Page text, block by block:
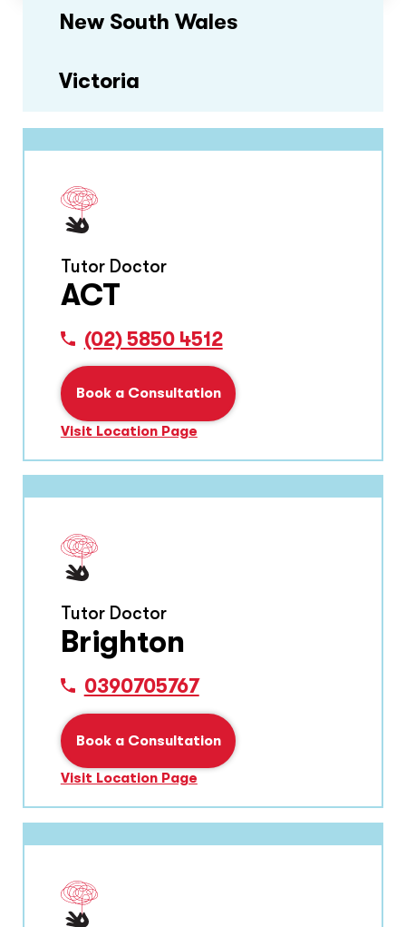
New South Wales
Victoria
Tutor Doctor
ACT
(02) 5850 4512
Book a Consultation
Visit Location Page
Tutor Doctor
Brighton
0390705767
Book a Consultation
Visit Location Page